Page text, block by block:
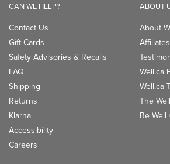
CAN WE HELP?
Contact Us
Gift Cards
Safety Advisories & Recalls
FAQ
Shipping
Returns
Klarna
Accessibility
Careers
ABOUT
About
Well.ca
Well.ca
The
Be Well